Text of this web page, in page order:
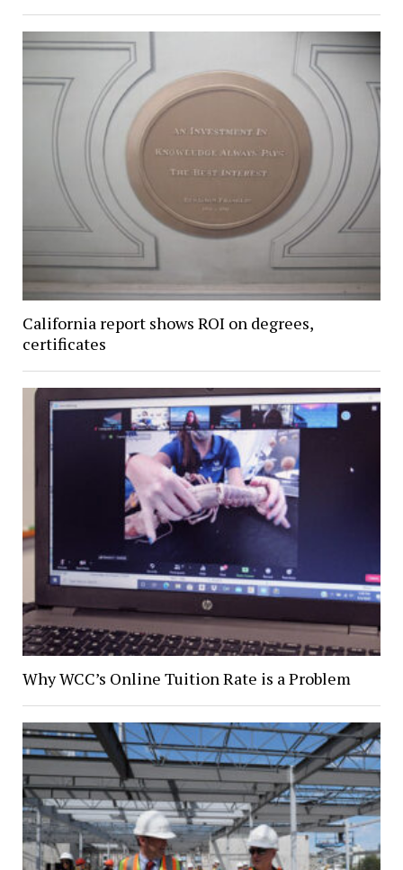
California report shows ROI on degrees,
certificates
Why WCC’s Online Tuition Rate is a Problem